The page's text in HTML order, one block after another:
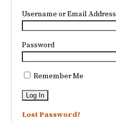
Username or Email Address
Password
Remember Me
Lost Password?